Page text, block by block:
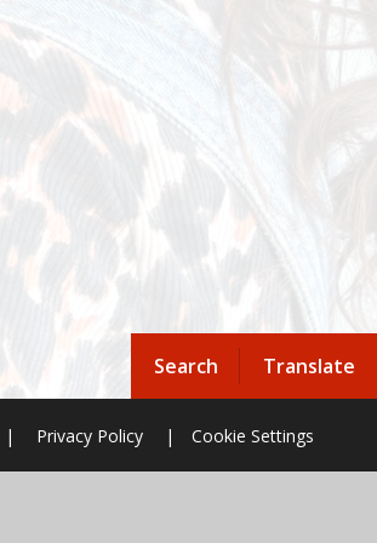
Search Translate
| Privacy Policy | Cookie Settings